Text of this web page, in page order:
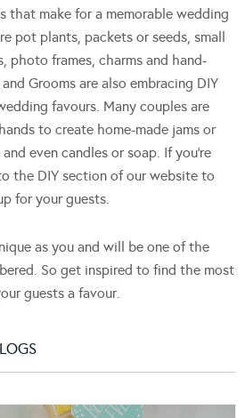
that make for a memorable wedding
pot plants, packets or seeds, small
photo frames, charms and hand-
Grooms are also embracing DIY
favours. Many couples are
to create home-made jams or
even candles or soap. If you're
the DIY section of our website to
for your guests.
as you and will be one of the
So get inspired to find the most
guests a favour.